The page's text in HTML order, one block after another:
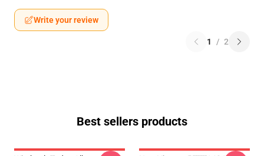
Write your review
1 / 2
Best sellers products